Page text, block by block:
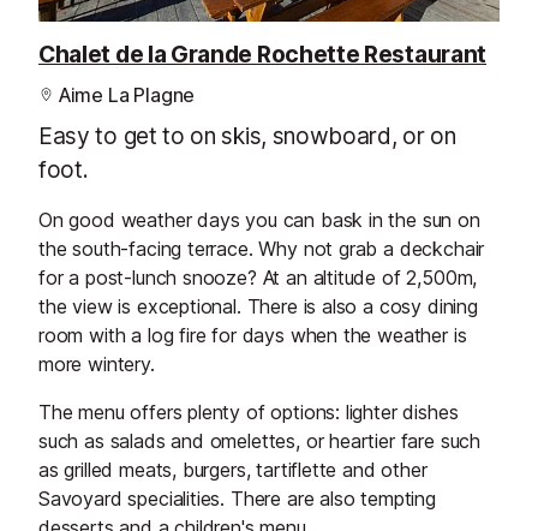
Chalet de la Grande Rochette Restaurant
Aime La Plagne
Easy to get to on skis, snowboard, or on
foot.
On good weather days you can bask in the sun on
the south-facing terrace. Why not grab a deckchair
for a post-lunch snooze? At an altitude of 2,500m,
the view is exceptional. There is also a cosy dining
room with a log fire for days when the weather is
more wintery.
The menu offers plenty of options: lighter dishes
such as salads and omelettes, or heartier fare such
as grilled meats, burgers, tartiflette and other
Savoyard specialities. There are also tempting